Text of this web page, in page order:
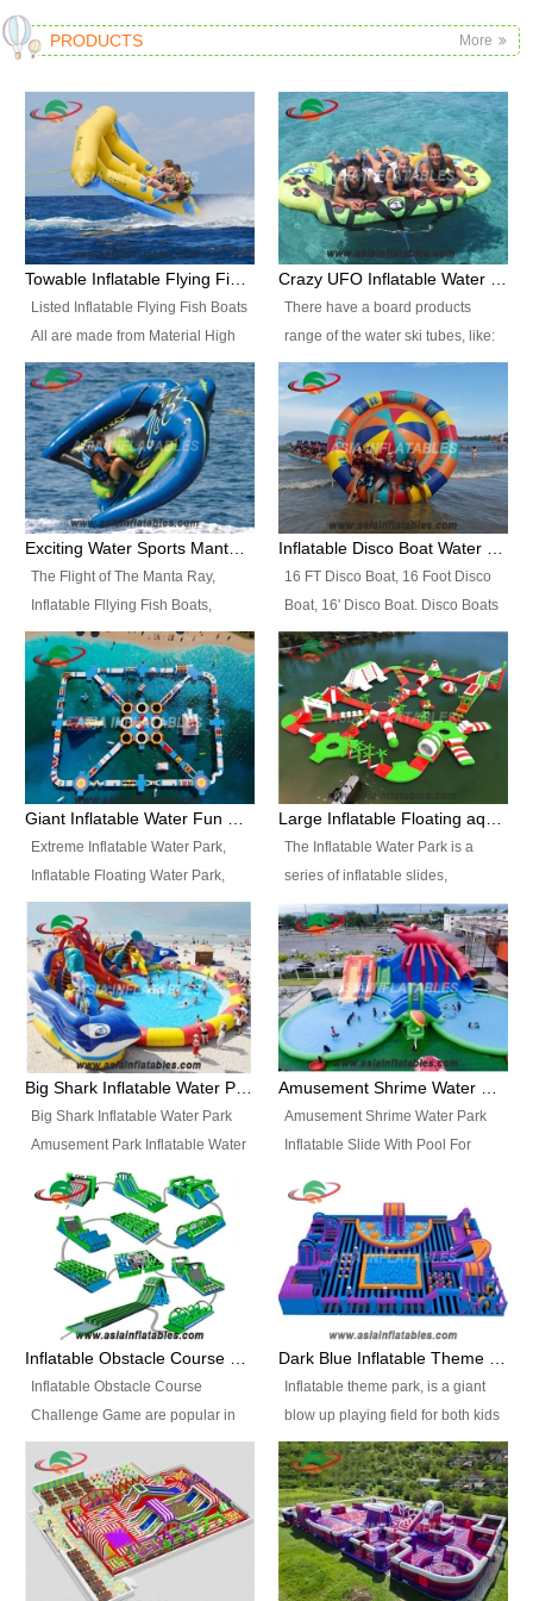
PRODUCTS More
Listed Inflatable Flying Fish Boats
All are made from Material High
durability fire-retardant 28 OZ
PVC Tarpaulin, which has 3
layers. Two coated side with a
strong net inside. The flame
retardant meet BS7837. UV
Protect, sea water protects.The
colors, designs, sizes , etc all can
There have a board products
range of the water ski tubes, like:
Inflatable Fllying Fish Boats,
Banana Boat, Crocodile Boat,
Shark Boat, Single Red Shark
Boat, Dolphin Ride, Whale Ride,
Lake Surf, Lake Skate, Crazy
UFO, Crazy sofa, sit relaxed and
enjoy the most fascinating trip of
The Flight of The Manta Ray,
Inflatable Fllying Fish Boats,
Water Banana Boat, Lake Surf,
Lake Skate, Inflatable Crazy
UFO, Sit relaxed and enjoy the
most fascinating trip of your life.
16 FT Disco Boat, 16 Foot Disco
Boat, 16' Disco Boat. Disco Boats
can be used in the lake, water
parks, pools or seaside. We may
customize the design, the size,
the colour and the logo as you
need.
Extreme Inflatable Water Park,
Inflatable Floating Water Park,
Custom Inflatable Water Park for
Family Fun and Rentals
Business. Best Quality,
Wholesale Price, Timely Delivery.
Have CE and TUV certification.
The Inflatable Water Park is a
series of inflatable slides,
runways, jumping pillows and
bouncers all connected together
and floating in a large, clean and
refreshing lake. It features
swings, ramps, jumps, ladders, a
trampoline, a slide, wiggle
bridges, and so much more.
Big Shark Inflatable Water Park Amusement Park Inflatable Water Slide with Pool
Big Shark Inflatable Water Park
Amusement Park Inflatable Water
Slide with Pool Item
No.: Inflatable Pool Slide-2 Size:
27.5m x 23m x 8m with others
parts Colors: as photos or
customized Material: 0.9mm PVC
Tarpaulin Electirc Air Pump: 2 pcs
1200W, CE/UL, plug can be
kits, carry bag and glue, etc
Setup: Indoor/Outdoor Operators:
1-2 persons Occupancy: 30-40
persons Inflatable Water
Park is is a new combined
Amusement Shrime Water Park Inflatable Slide With Pool For Sport Game
Amusement Shrime Water Park
Inflatable Slide With Pool For
Pool Slide-3 Size: 24m x
22m x 6.5m or customized
Colors: as photos or customized
Material: 0.9mm PVC Tarpaulin
Electirc Air Pump: 2 pcs 1200W,
CE/UL, plug can be customized
and glue, etc Setup:
Indoor/Outdoor Operators: 1-2
persons Occupancy: 30-40
persons Inflatable Water
Park is is a new combined
Inflatable Obstacle Course
Challenge Game are popular in
both kids and adults, they’re
great for boot camps, drills,
physical training, rentals, outdoor
kids’ events, schools and
churches etc.
Inflatable theme park, is a giant
blow up playing field for both kids
and adults, it has a large bounce
flooring and usually contains
inflatable slides, climb walls,
inflatable obstacles, inflatable
cartoon characters, ball pits and
other play features on it.